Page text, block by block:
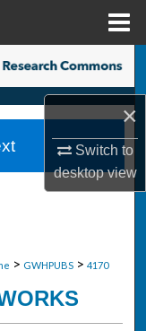
×
Switch to
desktopview
> GWHPUBS > 4170